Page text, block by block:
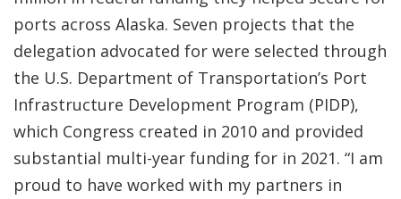
ports across Alaska. Seven projects that the
delegation advocated for were selected through
the U.S. Department of Transportation’s Port
Infrastructure Development Program (PIDP),
which Congress created in 2010 and provided
substantial multi-year funding for in 2021. “I am
proud to have worked with my partners in